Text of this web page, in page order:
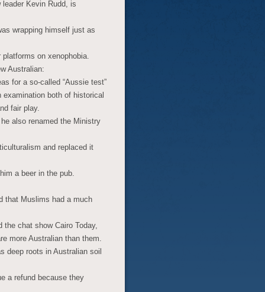
Kevin Rudd, is
wrapping himself just as
on xenophobia.
Australian:
for a so-called “Aussie test”
both of historical
fair play.
also renamed the Ministry
and replaced it
a beer in the pub.
that Muslims had a much
the chat show Cairo Today,
more Australian than them.
deep roots in Australian soil
a refund because they